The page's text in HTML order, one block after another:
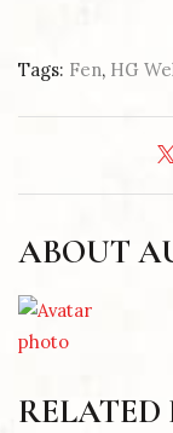
Tags: Fen, HG
ABOUT
RELATED